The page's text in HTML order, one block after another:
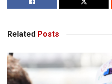
Related Posts